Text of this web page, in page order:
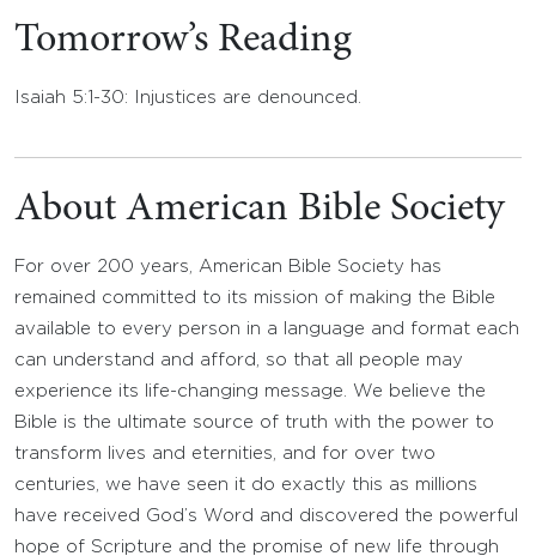
Tomorrow’s Reading
Isaiah 5:1-30: Injustices are denounced.
About American Bible Society
For over 200 years, American Bible Society has
remained committed to its mission of making the Bible
available to every person in a language and format each
can understand and afford, so that all people may
experience its life-changing message. We believe the
Bible is the ultimate source of truth with the power to
transform lives and eternities, and for over two
centuries, we have seen it do exactly this as millions
have received God’s Word and discovered the powerful
hope of Scripture and the promise of new life through